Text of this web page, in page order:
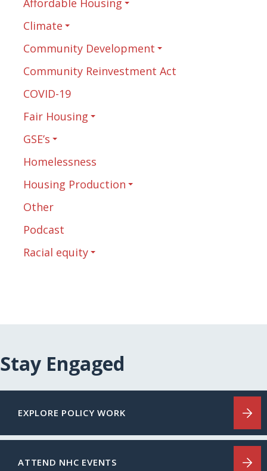
Affordable Housing
Climate
Community Development
Community Reinvestment Act
COVID-19
Fair Housing
GSE’s
Homelessness
Housing Production
Other
Podcast
Racial equity
Stay Engaged
EXPLORE POLICY WORK
ATTEND NHC EVENTS